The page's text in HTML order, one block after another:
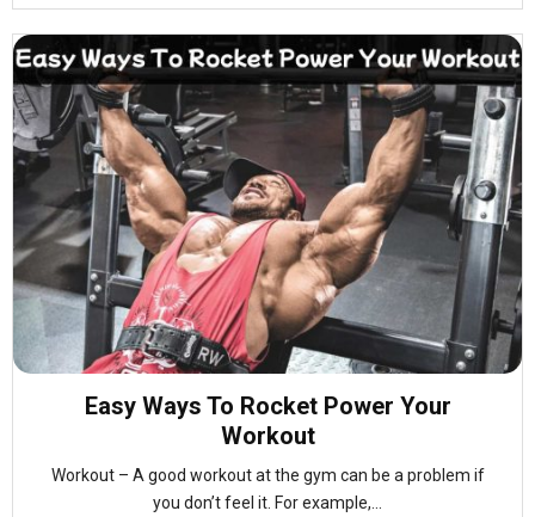
Easy Ways To Rocket Power Your
Workout
Workout – A good workout at the gym can be a problem if
you don’t feel it. For example,...